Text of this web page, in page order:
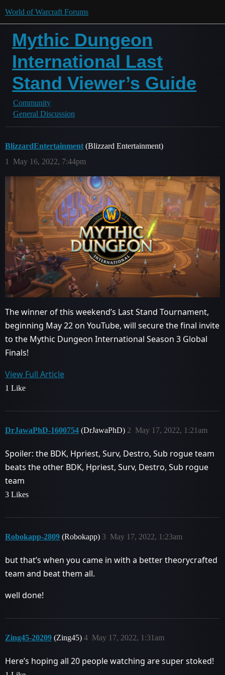
World of Warcraft Forums
Mythic Dungeon
International Last
Stand Viewer’s Guide
Community
General Discussion
BlizzardEntertainment (Blizzard Entertainment)
May 16, 2022, 7:44pm
1
The winner of this weekend’s Last Stand Tournament,
beginning May 22 on YouTube, will secure the final invite
to the Mythic Dungeon International Season 3 Global
Finals!
View Full Article
1 Like
DrJawaPhD-1600754 (DrJawaPhD) May 17, 2022, 1:21am
2
Spoiler: the BDK, Hpriest, Surv, Destro, Sub rogue team
beats the other BDK, Hpriest, Surv, Destro, Sub rogue
team
3 Likes
Robokapp-2809 (Robokapp) May 17, 2022, 1:23am
3
but that’s when you came in with a better theorycrafted
team and beat them all.
well done!
Zing45-20209 (Zing45) May 17, 2022, 1:31am
4
Here’s hoping all 20 people watching are super stoked!